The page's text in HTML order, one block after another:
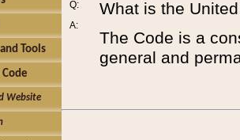
Tools
Website
Q:
A:
What is the
The Code is a
general and